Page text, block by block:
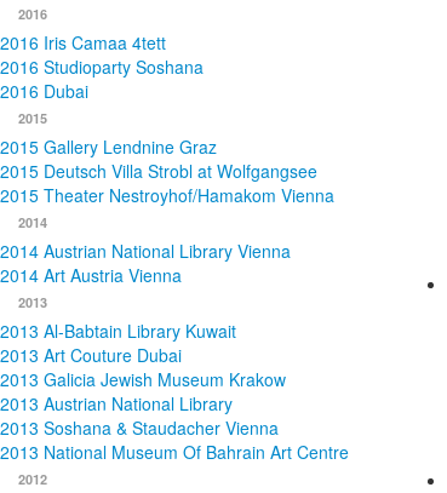
2016
2016 Iris Camaa 4tett
2016 Studioparty Soshana
2016 Dubai
2015
2015 Gallery Lendnine Graz
2015 Deutsch Villa Strobl at Wolfgangsee
2015 Theater Nestroyhof/Hamakom Vienna
2014
2014 Austrian National Library Vienna
2014 Art Austria Vienna
2013
2013 Al-Babtain Library Kuwait
2013 Art Couture Dubai
2013 Galicia Jewish Museum Krakow
2013 Austrian National Library
2013 Soshana & Staudacher Vienna
2013 National Museum Of Bahrain Art Centre
2012